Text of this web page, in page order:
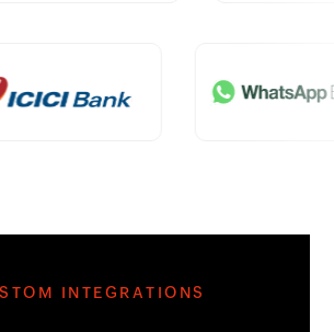
INTEGRATIONS